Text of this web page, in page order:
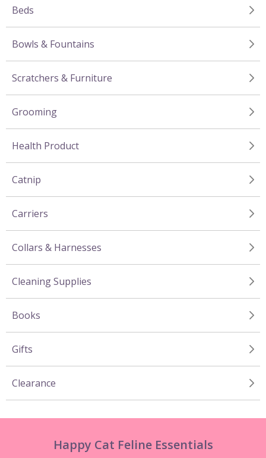
Beds
Bowls & Fountains
Scratchers & Furniture
Grooming
Health Product
Catnip
Carriers
Collars & Harnesses
Cleaning Supplies
Books
Gifts
Clearance
Happy Cat Feline Essentials